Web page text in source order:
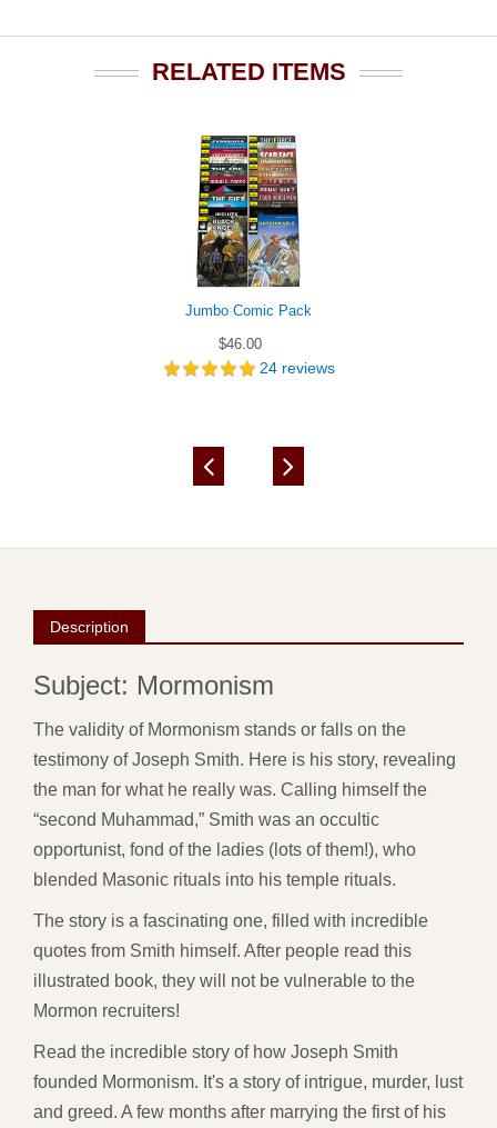
RELATED ITEMS
Jumbo Comic Pack
$46.00
24 reviews
Description
Subject: Mormonism
The validity of Mormonism stands or falls on the
testimony of Joseph Smith. Here is his story, revealing
the man for what he really was. Calling himself the
“second Muhammad,” Smith was an occultic
opportunist, fond of the ladies (lots of them!), who
blended Masonic rituals into his temple rituals.
The story is a fascinating one, filled with incredible
quotes from Smith himself. After people read this
illustrated book, they will not be vulnerable to the
Mormon recruiters!
Read the incredible story of how Joseph Smith
founded Mormonism. It's a story of intrigue, murder, lust
and greed. A few months after marrying the first of his